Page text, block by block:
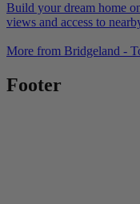
Build your dream home
views and access to
More from Bridgeland -
Footer